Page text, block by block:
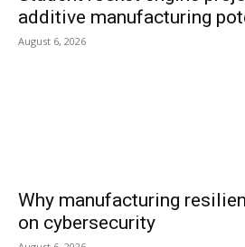
additive manufacturing
August 6, 2026
Why manufacturing
on cybersecurity